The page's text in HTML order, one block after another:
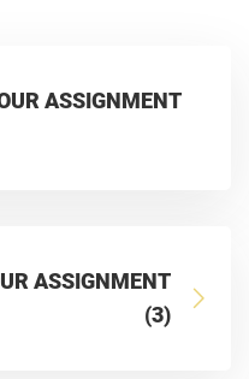
ASSIGNMENT
ASSIGNMENT
(3)